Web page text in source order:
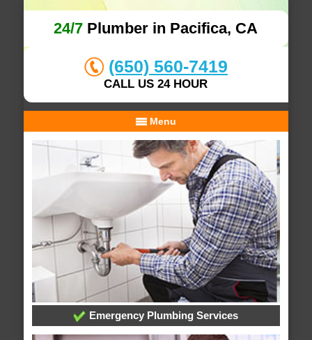
24/7 Plumber in Pacifica, CA
(650) 560-7419
CALL US 24 HOUR
Menu
Emergency Plumbing Services